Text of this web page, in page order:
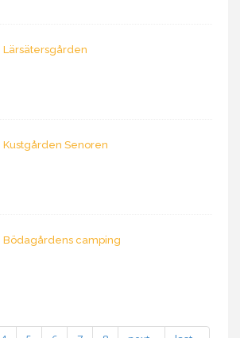
Lärsätersgården
Kustgården Senoren
Bödagårdens camping